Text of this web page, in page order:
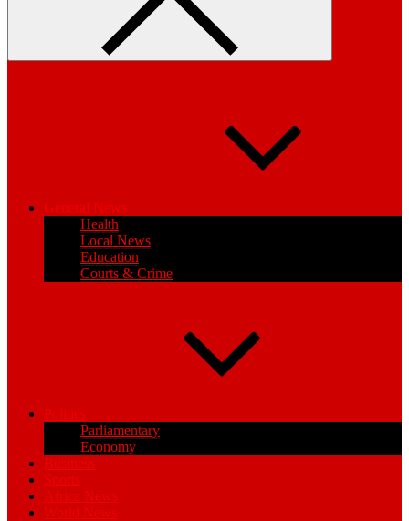
General News
Health
Local News
Education
Courts & Crime
Politics
Parliamentary
Economy
Business
Sports
Africa News
World News